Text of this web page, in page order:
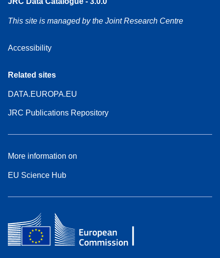
This site is managed by the Joint Research Centre
Accessibility
Related sites
DATA.EUROPA.EU
JRC Publications Repository
More information on
EU Science Hub